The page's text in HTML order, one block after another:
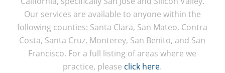
Our services are available to anyone within the
following counties: Santa Clara, San Mateo, Contra
Costa, Santa Cruz, Monterey, San Benito, and San
Francisco. For a full listing of areas where we
practice, please click here.